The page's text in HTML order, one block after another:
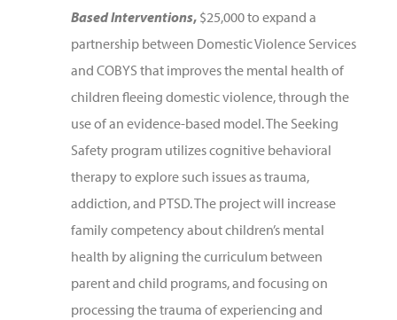
Based Interventions, $25,000 to expand a
partnership between Domestic Violence Services
and COBYS that improves the mental health of
children fleeing domestic violence, through the
use of an evidence-based model. The Seeking
Safety program utilizes cognitive behavioral
therapy to explore such issues as trauma,
addiction, and PTSD. The project will increase
family competency about children’s mental
health by aligning the curriculum between
parent and child programs, and focusing on
processing the trauma of experiencing and